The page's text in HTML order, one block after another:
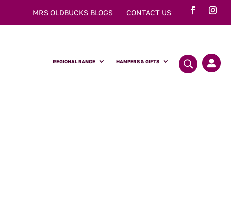
MRS OLDBUCKS BLOGS CONTACT US
REGIONAL RANGE HAMPERS & GIFTS 